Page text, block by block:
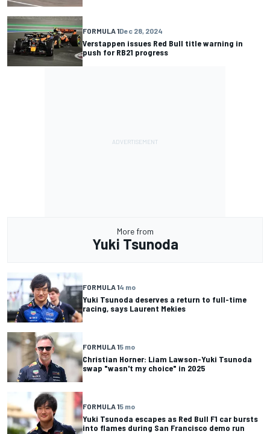
FORMULA 1Dec 28, 2024
Verstappen issues Red Bull title warning in
push for RB21 progress
More from
Yuki Tsunoda
FORMULA 14 mo
Yuki Tsunoda deserves a return to full-time
racing, says Laurent Mekies
FORMULA 15 mo
Christian Horner: Liam Lawson-Yuki Tsunoda
swap "wasn't my choice" in 2025
FORMULA 15 mo
Yuki Tsunoda escapes as Red Bull F1 car bursts
into flames during San Francisco demo run